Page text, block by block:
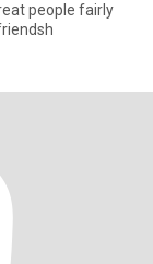
people fairly